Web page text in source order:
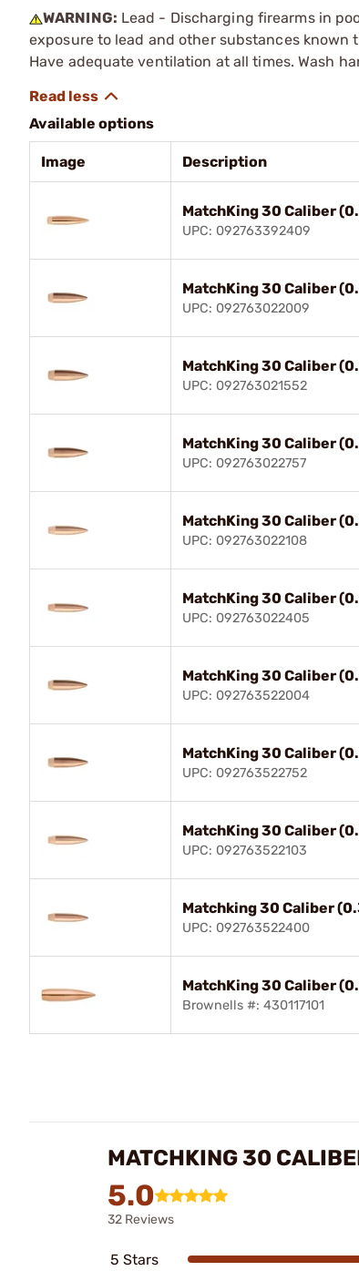
WARNING: Lead - Discharging firearms in
exposure to lead and other substances
Have adequate ventilation at all times. Wash
Available options
Image Description
MatchKing 30 Caliber
UPC: 092763392409
MatchKing 30 Caliber
UPC: 092763022009
MatchKing 30 Caliber
UPC: 092763021552
MatchKing 30 Caliber
UPC: 092763022757
MatchKing 30 Caliber
UPC: 092763022108
MatchKing 30 Caliber
UPC: 092763022405
MatchKing 30 Caliber
UPC: 092763522004
MatchKing 30 Caliber
UPC: 092763522752
MatchKing 30 Caliber
UPC: 092763522103
Matchking 30 Caliber
UPC: 092763522400
MatchKing 30 Caliber
Brownells #: 430117101
MATCHKING 30
5.0
32 Reviews
5 Stars